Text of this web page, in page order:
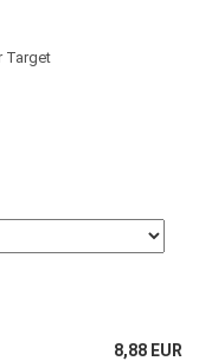
8,88 EUR